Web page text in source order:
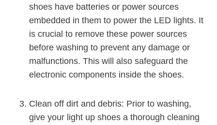
shoes have batteries or power sources
embedded in them to power the LED lights. It
is crucial to remove these power sources
before washing to prevent any damage or
malfunctions. This will also safeguard the
electronic components inside the shoes.
Clean off dirt and debris: Prior to washing,
give your light up shoes a thorough cleaning